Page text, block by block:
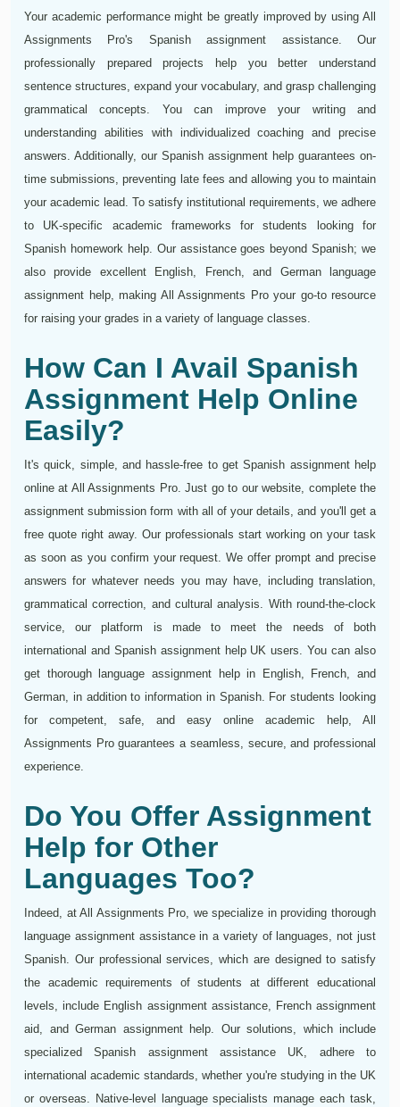
Your academic performance might be greatly improved by using All
Assignments Pro's Spanish assignment assistance. Our
professionally prepared projects help you better understand
sentence structures, expand your vocabulary, and grasp challenging
grammatical concepts. You can improve your writing and
understanding abilities with individualized coaching and precise
answers. Additionally, our Spanish assignment help guarantees on-
time submissions, preventing late fees and allowing you to maintain
your academic lead. To satisfy institutional requirements, we adhere
to UK-specific academic frameworks for students looking for
Spanish homework help. Our assistance goes beyond Spanish; we
also provide excellent English, French, and German language
assignment help, making All Assignments Pro your go-to resource
for raising your grades in a variety of language classes.
How Can I Avail Spanish
Assignment Help Online
Easily?
It's quick, simple, and hassle-free to get Spanish assignment help
online at All Assignments Pro. Just go to our website, complete the
assignment submission form with all of your details, and you'll get a
free quote right away. Our professionals start working on your task
as soon as you confirm your request. We offer prompt and precise
answers for whatever needs you may have, including translation,
grammatical correction, and cultural analysis. With round-the-clock
service, our platform is made to meet the needs of both
international and Spanish assignment help UK users. You can also
get thorough language assignment help in English, French, and
German, in addition to information in Spanish. For students looking
for competent, safe, and easy online academic help, All
Assignments Pro guarantees a seamless, secure, and professional
experience.
Do You Offer Assignment
Help for Other
Languages Too?
Indeed, at All Assignments Pro, we specialize in providing thorough
language assignment assistance in a variety of languages, not just
Spanish. Our professional services, which are designed to satisfy
the academic requirements of students at different educational
levels, include English assignment assistance, French assignment
aid, and German assignment help. Our solutions, which include
specialized Spanish assignment assistance UK, adhere to
international academic standards, whether you're studying in the UK
or overseas. Native-level language specialists manage each task,